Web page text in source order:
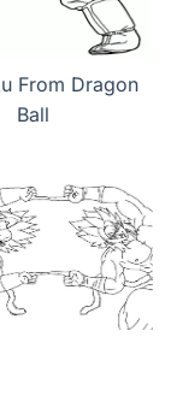
From Dragon
Ball